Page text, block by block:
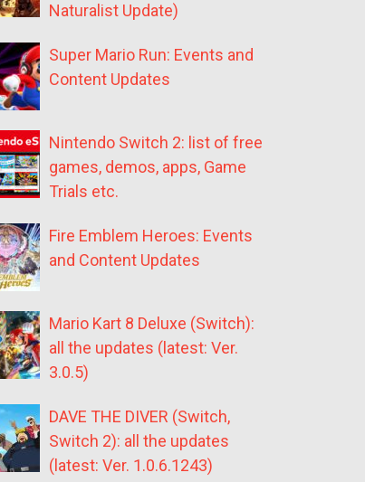
Naturalist Update)
Super Mario Run: Events and
Content Updates
Nintendo Switch 2: list of free
games, demos, apps, Game
Trials etc.
Fire Emblem Heroes: Events
and Content Updates
Mario Kart 8 Deluxe (Switch):
all the updates (latest: Ver.
3.0.5)
DAVE THE DIVER (Switch,
Switch 2): all the updates
(latest: Ver. 1.0.6.1243)